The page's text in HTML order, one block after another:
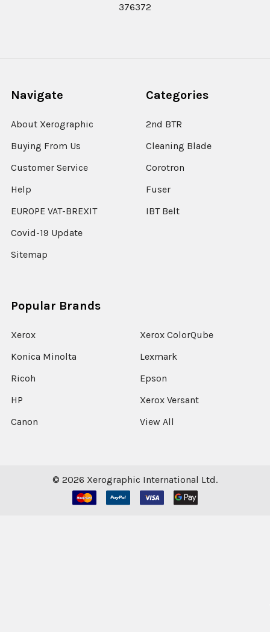
376372
Navigate
About Xerographic
Buying From Us
Customer Service
Help
EUROPE VAT-BREXIT
Covid-19 Update
Sitemap
Categories
2nd BTR
Cleaning Blade
Corotron
Fuser
IBT Belt
Popular Brands
Xerox
Konica Minolta
Ricoh
HP
Canon
Xerox ColorQube
Lexmark
Epson
Xerox Versant
View All
© 2026 Xerographic International Ltd.